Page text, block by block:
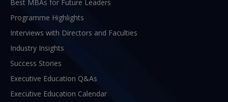
Best MBAs for Future Leaders
Programme Highlights
Interviews with Directors and Faculties
Industry Insights
Success Stories
Executive Education Q&As
Executive Education Calendar